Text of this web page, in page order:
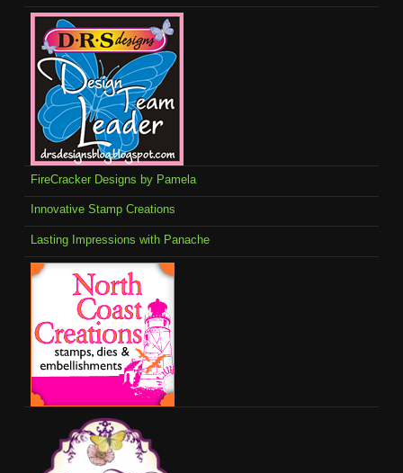
FireCracker Designs by Pamela
Innovative Stamp Creations
Lasting Impressions with Panache